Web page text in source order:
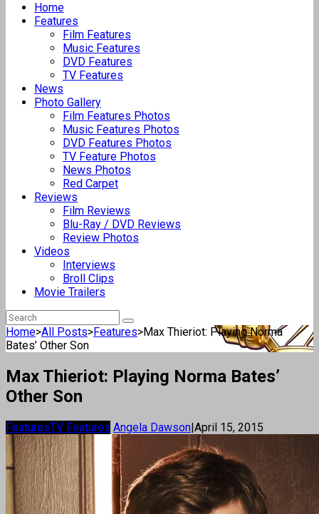
Home
Features
Film Features
Music Features
DVD Features
TV Features
News
Photo Gallery
Film Features Photos
Music Features Photos
DVD Features Photos
TV Feature Photos
News Photos
Red Carpet
Reviews
Film Reviews
Blu-Ray / DVD Reviews
Review Photos
Videos
Interviews
Broll Clips
Movie Trailers
Home>All Posts>Features>Max Thieriot: Playing Norma
Bates’ Other Son
Max Thieriot: Playing Norma Bates’
Other Son
FeaturesTV Features Angela Dawson|April 15, 2015